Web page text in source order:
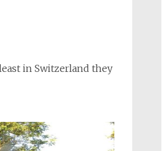
in Switzerland they